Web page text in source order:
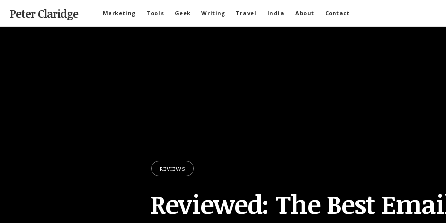
Peter Claridge Marketing Tools Geek Writing Travel India About Contact
REVIEWS
Reviewed: The Best